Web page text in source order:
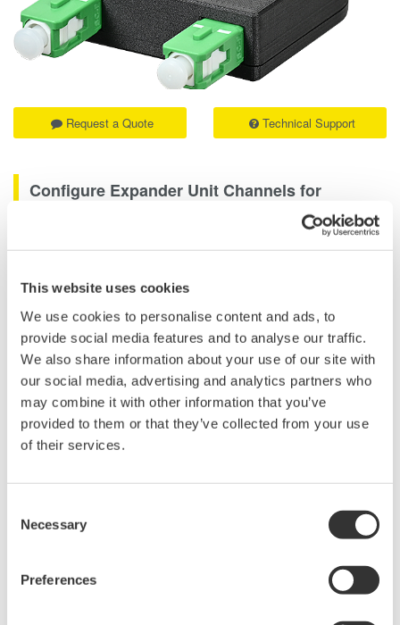
This website uses cookies
We use cookies to personalise content and ads, to
provide social media features and to analyse our traffic.
We also share information about your use of our site with
our social media, advertising and analytics partners who
may combine it with other information that you’ve
provided to them or that they’ve collected from your use
of their services.
Selection
Necessary
Preferences
Configure Expander Unit Channels for
with the AQ740051 Expander Unit. It is used in expander unit
extending the AQ7421 High-Resolution Reflectometer for longer
short-distance optical path inspection.
By connecting the AQ740097 to the AQ740051, users can
configure each expander unit channel appropriately for high-
resolution reflectometry measurements.
Request a Quote Technical Support